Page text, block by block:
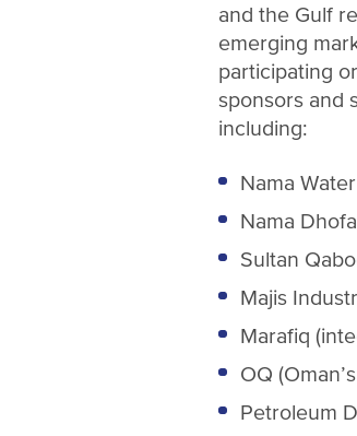
and the Gulf
emerging
participating
sponsors and
including:
Nama
Nama
Sultan
Majis
Marafiq
OQ
Petroleum